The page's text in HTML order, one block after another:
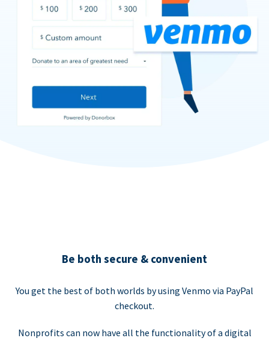
Be both secure & convenient
You get the best of both worlds by using Venmo via PayPal
checkout.
Nonprofits can now have all the functionality of a digital